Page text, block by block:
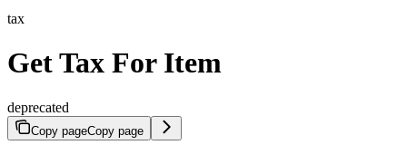
tax
Get Tax For Item
deprecated
Copy pageCopy page